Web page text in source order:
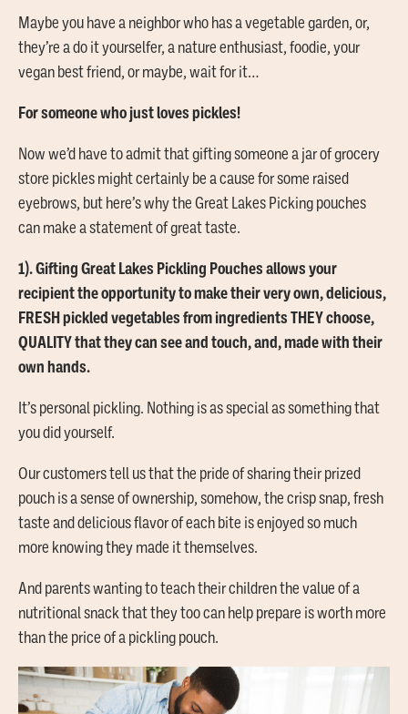
Maybe you have a neighbor who has a vegetable garden, or,
they’re a do it yourselfer, a nature enthusiast, foodie, your
vegan best friend, or maybe, wait for it…
For someone who just loves pickles!
Now we’d have to admit that gifting someone a jar of grocery
store pickles might certainly be a cause for some raised
eyebrows, but here’s why the Great Lakes Picking pouches
can make a statement of great taste.
1). Gifting Great Lakes Pickling Pouches allows your
recipient the opportunity to make their very own, delicious,
FRESH pickled vegetables from ingredients THEY choose,
QUALITY that they can see and touch, and, made with their
own hands.
It’s personal pickling. Nothing is as special as something that
you did yourself.
Our customers tell us that the pride of sharing their prized
pouch is a sense of ownership, somehow, the crisp snap, fresh
taste and delicious flavor of each bite is enjoyed so much
more knowing they made it themselves.
And parents wanting to teach their children the value of a
nutritional snack that they too can help prepare is worth more
than the price of a pickling pouch.